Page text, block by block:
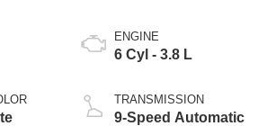
ENGINE
6 Cyl - 3.8 L
TRANSMISSION
9-Speed Automatic